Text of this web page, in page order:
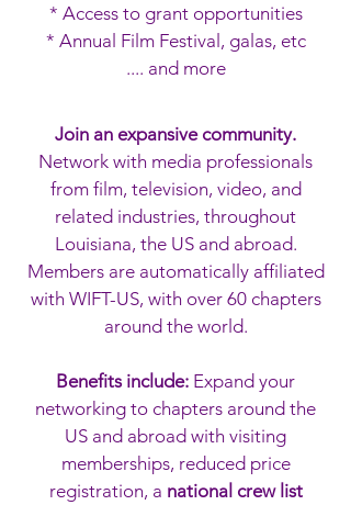
* Access to grant opportunities
* Annual Film Festival, galas, etc
.... and more
Join an expansive community.
Network with media professionals
from film, television, video, and
related industries, throughout
Louisiana, the US and abroad.
Members are automatically affiliated
with WIFT-US, with over 60 chapters
around the world.
Benefits include: Expand your
networking to chapters around the
US and abroad with visiting
memberships, reduced price
registration, a national crew list